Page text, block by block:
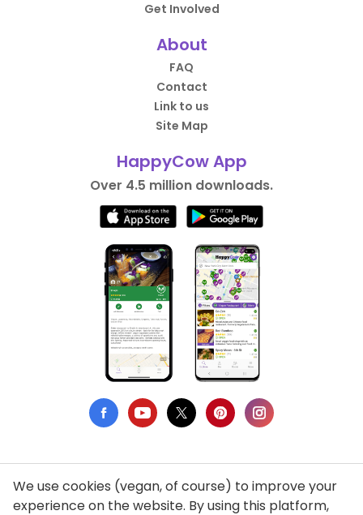
Get Involved
About
FAQ
Contact
Link to us
Site Map
HappyCow App
Over 4.5 million downloads.
Privacy Policy
We use cookies (vegan, of course) to improve your
experience on the website. By using this platform,